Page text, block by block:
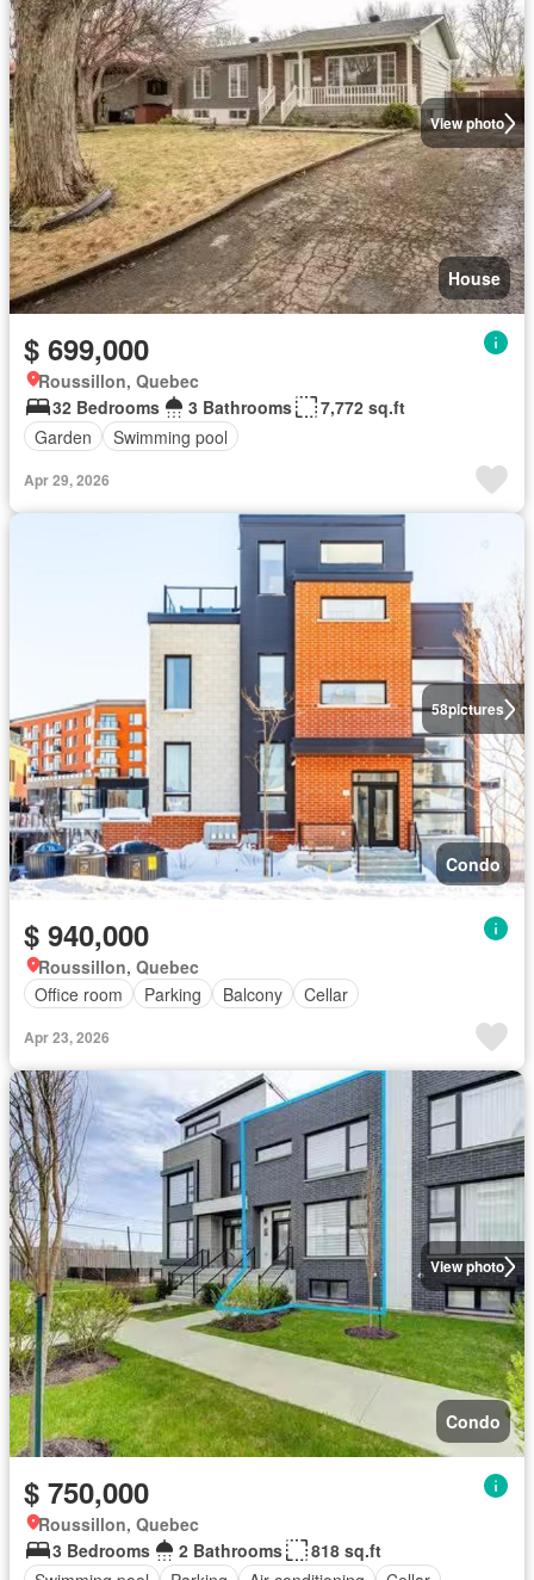
View photo
House
$ 699,000
Roussillon, Quebec
32 Bedrooms
3 Bathrooms
7,772 sq.ft
Garden
Swimming pool
Apr 29, 2026
58pictures
Condo
$ 940,000
Roussillon, Quebec
Office room
Parking Balcony Cellar
Apr 23, 2026
View photo
Condo
$ 750,000
Roussillon, Quebec
3 Bedrooms
2 Bathrooms
818 sq.ft